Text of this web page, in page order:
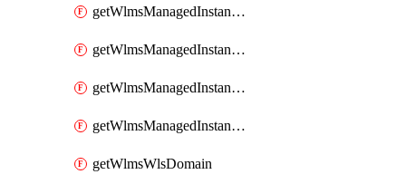
getWlmsManagedInstanceServer
getWlmsManagedInstanceServerInstalledPatches
getWlmsManagedInstanceServers
getWlmsManagedInstances
getWlmsWlsDomain